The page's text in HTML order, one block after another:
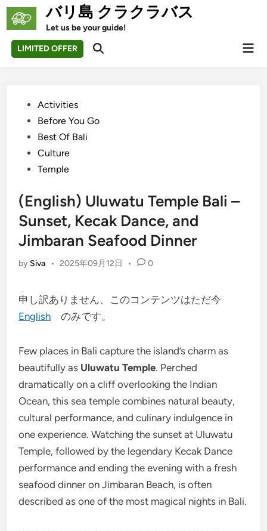
Skip
バリ島 クラクラバス
Let us be your guide!
LIMITED OFFER
Open
PostedActivities
Before You Go
Best Of Bali
Culture
Temple
(English) Uluwatu Temple Bali –
Sunset, Kecak Dance, and
Jimbaran Seafood Dinner
by Siva • 2025年09月12日 • 0
申し訳ありません、このコンテンツはただ今
English のみです。
Few places in Bali capture the island’s charm as
beautifully as Uluwatu Temple. Perched
dramatically on a cliff overlooking the Indian
Ocean, this sea temple combines natural beauty,
cultural performance, and culinary indulgence in
one experience. Watching the sunset at Uluwatu
Temple, followed by the legendary Kecak Dance
performance and ending the evening with a fresh
seafood dinner on Jimbaran Beach, is often
described as one of the most magical nights in Bali.